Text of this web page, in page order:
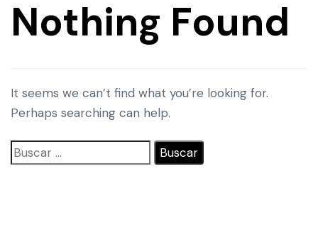
Nothing Found
It seems we can’t find what you’re looking for.
Perhaps searching can help.